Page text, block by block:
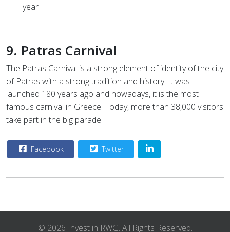
year
9. Patras Carnival
The Patras Carnival is a strong element of identity of the city
of Patras with a strong tradition and history. It was
launched 180 years ago and nowadays, it is the most
famous carnival in Greece. Today, more than 38,000 visitors
take part in the big parade.
Facebook Twitter
© 2026 Invest in RWG. All Rights Reserved.